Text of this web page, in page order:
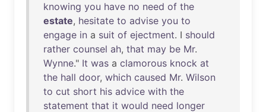
knowing you have no need of the
estate, hesitate to advise you to
engage in a suit of ejectment. I should
rather counsel ah, that may be Mr.
Wynne." It was a clamorous knock at
the hall door, which caused Mr. Wilson
to cut short his advice with the
statement that it would need longer